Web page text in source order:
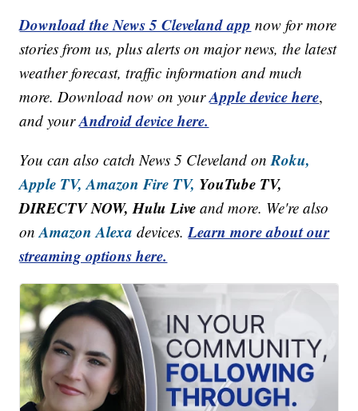
Download the News 5 Cleveland app now for more
stories from us, plus alerts on major news, the latest
weather forecast, traffic information and much
more. Download now on yourApple device here,
and yourAndroid device here.
You can also catch News 5 Cleveland onRoku,
Apple TV, Amazon Fire TV, YouTube TV,
DIRECTV NOW, Hulu Live and more. We're also
onAmazon Alexa devices.Learn more about our
streaming options here.